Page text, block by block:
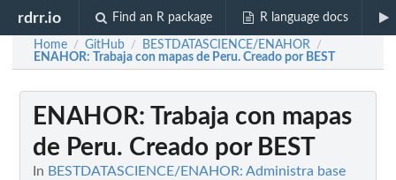
rdrr.io Find an R package R language docs
Home / GitHub / BESTDATASCIENCE/ENAHOR /
ENAHOR: Trabaja con mapas de Peru. Creado por BEST
ENAHOR: Trabaja con mapas
de Peru. Creado por BEST
In BESTDATASCIENCE/ENAHOR: Administra base